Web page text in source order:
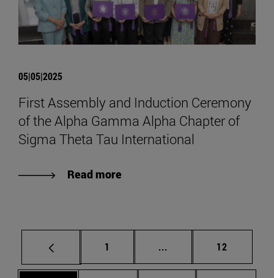
05|05|2025
First Assembly and Induction Ceremony
of the Alpha Gamma Alpha Chapter of
Sigma Theta Tau International
Read more
Page
1 ... Intermediate pages
Page
12